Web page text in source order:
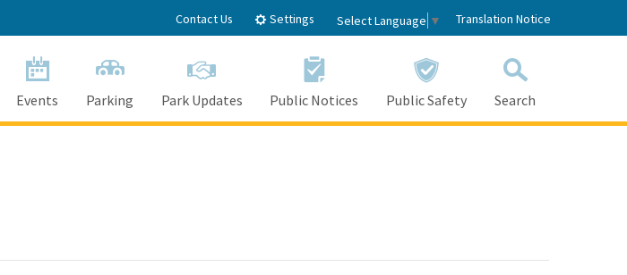
Contact Us Settings Select Language ▼ Translation Notice
Events Parking Park Updates Public Notices Public Safety Search